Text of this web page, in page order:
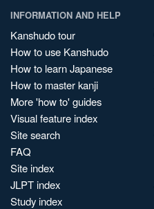
INFORMATION AND HELP
Kanshudo tour
How to use Kanshudo
How to learn Japanese
How to master kanji
More 'how to' guides
Visual feature index
Site search
FAQ
Site index
JLPT index
Study index